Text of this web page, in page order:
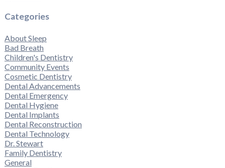
Categories
About Sleep
Bad Breath
Children's Dentistry
Community Events
Cosmetic Dentistry
Dental Advancements
Dental Emergency
Dental Hygiene
Dental Implants
Dental Reconstruction
Dental Technology
Dr. Stewart
Family Dentistry
General